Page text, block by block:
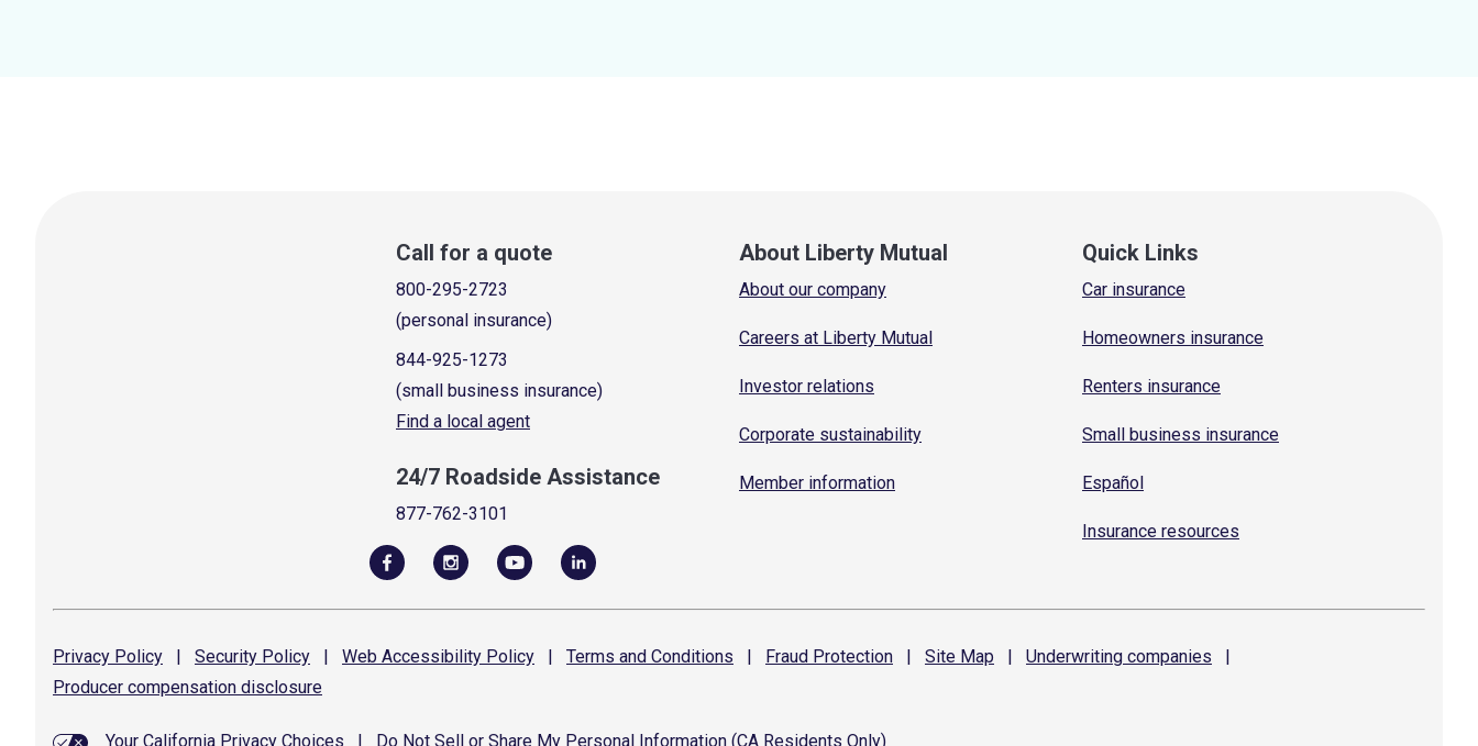
Call for a quote
800-295-2723
(personal insurance)
844-925-1273
(small business insurance)
Find a local agent
24/7 Roadside Assistance
877-762-3101
About Liberty Mutual
About our company
Careers at Liberty Mutual
Investor relations
Corporate sustainability
Member information
Quick Links
Car insurance
Homeowners insurance
Renters insurance
Small business insurance
Español
Insurance resources
Privacy Policy | Security Policy | Web Accessibility Policy | Terms and Conditions | Fraud Protection | Site Map | Underwriting companies
|
Producer compensation disclosure
Your California Privacy Choices Do Not Sell or Share My Personal Information (CA Residents Only)